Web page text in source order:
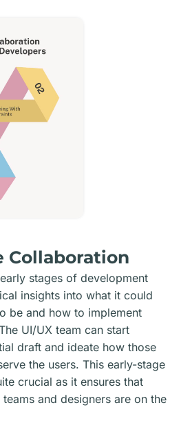
Collaboration
stages of development
insights into what it could
be and how to implement
UI/UX team can start
draft and ideate how those
the users. This early-stage
crucial as it ensures that
and designers are on the